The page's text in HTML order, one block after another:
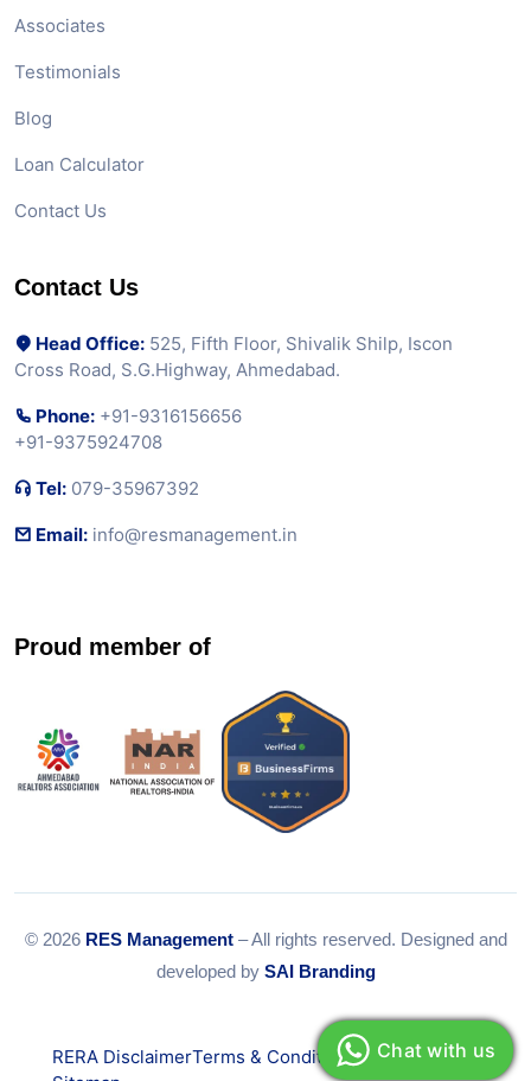
Associates
Testimonials
Blog
Loan Calculator
Contact Us
Contact Us
Head Office: 525, Fifth Floor, Shivalik Shilp, Iscon
Cross Road, S.G.Highway, Ahmedabad.
Phone: +91-9316156656
+91-9375924708
Tel: 079-35967392
Email: info@resmanagement.in
Proud member of
© 2026 RES Management– All rights reserved. Designed and
developed by SAI Branding
RERA DisclaimerTerms & ConditionsPrivacy Policy
Chat with us